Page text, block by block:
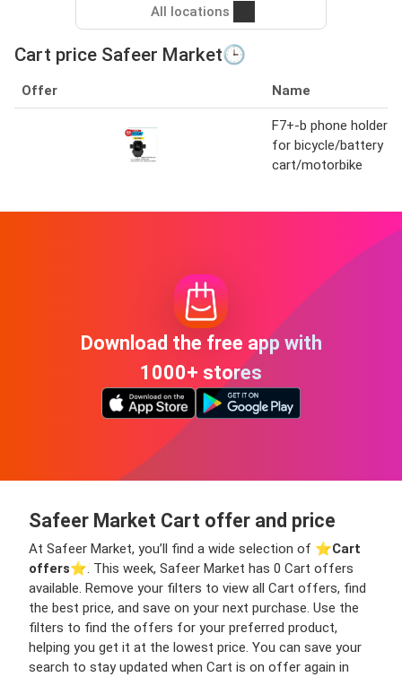
All locations
Cart price Safeer Market🕒
Offer Name
F7+-b phone holder
for bicycle/battery
cart/motorbike
Download the free app with
1000+ stores
Safeer Market Cart offer and price
At Safeer Market, you’ll find a wide selection of ⭐️Cart
offers⭐️. This week, Safeer Market has 0 Cart offers
available. Remove your filters to view all Cart offers, find
the best price, and save on your next purchase. Use the
filters to find the offers for your preferred product,
helping you get it at the lowest price. You can save your
search to stay updated when Cart is on offer again in